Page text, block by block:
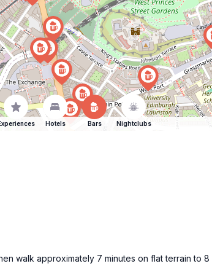
Hotels Bars Nightclubs
walk approximately 7 minutes on flat terrain to